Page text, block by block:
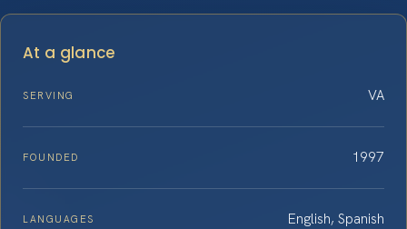
At a glance
SERVING VA
FOUNDED 1997
LANGUAGES English, Spanish